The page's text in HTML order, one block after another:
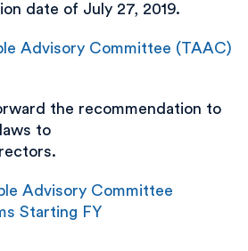
date of July 27, 2019.
Advisory Committee (TAAC)
the recommendation to
to
Advisory Committee
Starting FY